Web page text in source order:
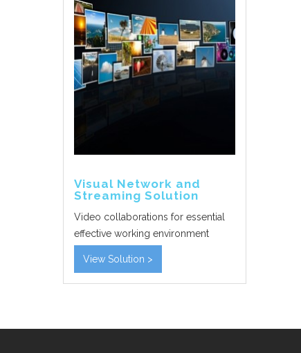
Visual Network and
Streaming Solution
Video collaborations for essential
effective working environment
View Solution >